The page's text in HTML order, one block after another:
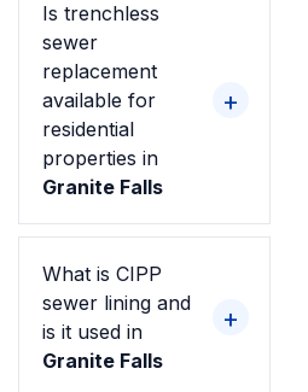
Is trenchless
sewer
replacement
available for
residential
properties in
Granite Falls
What is CIPP
sewer lining and
is it used in
Granite Falls